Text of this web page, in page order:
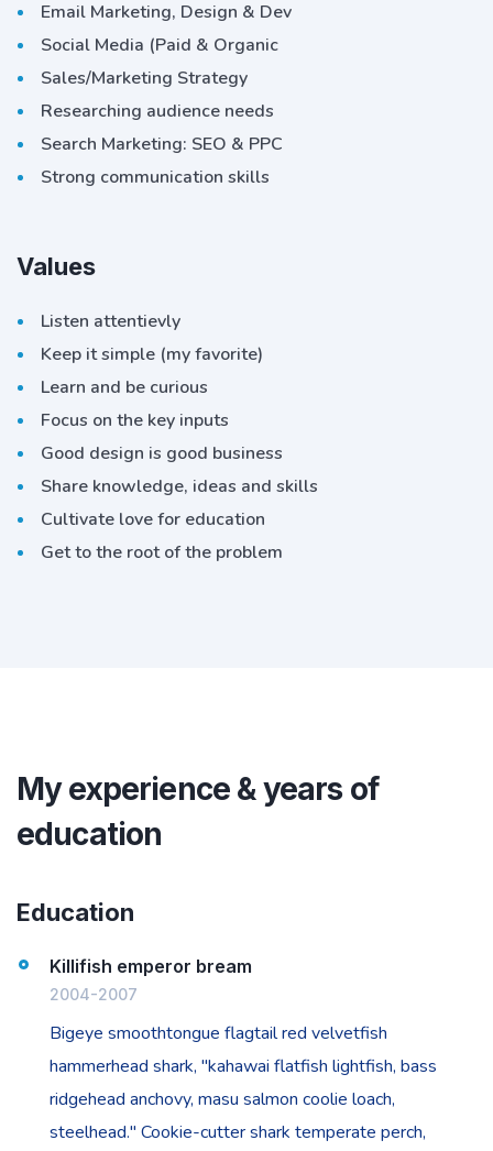
Email Marketing, Design & Dev
Social Media (Paid & Organic
Sales/Marketing Strategy
Researching audience needs
Search Marketing: SEO & PPC
Strong communication skills
Values
Listen attentievly
Keep it simple (my favorite)
Learn and be curious
Focus on the key inputs
Good design is good business
Share knowledge, ideas and skills
Cultivate love for education
Get to the root of the problem
My experience & years of
education
Education
Killifish emperor bream
2004-2007
Bigeye smoothtongue flagtail red velvetfish
hammerhead shark, "kahawai flatfish lightfish, bass
ridgehead anchovy, masu salmon coolie loach,
steelhead." Cookie-cutter shark temperate perch,